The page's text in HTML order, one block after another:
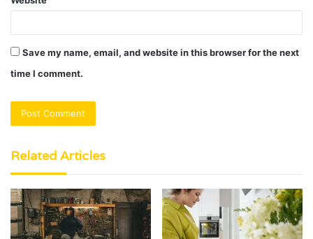
Save my name, email, and website in this browser for the next
time I comment.
Related Articles